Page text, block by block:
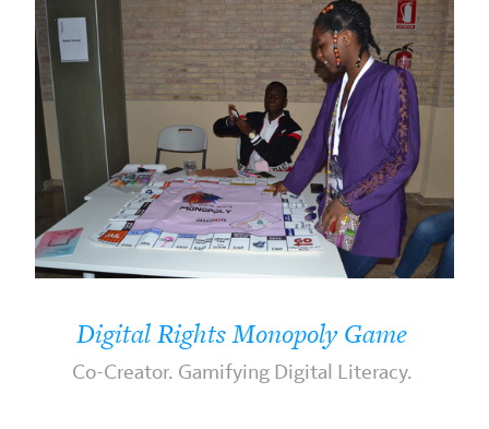
Digital Rights Monopoly Game
Co-Creator. Gamifying Digital Literacy.